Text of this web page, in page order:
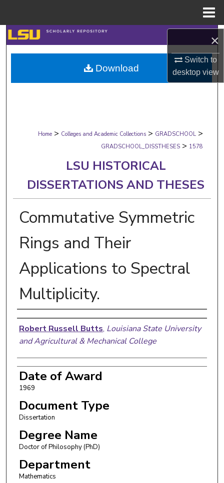
×
Switch to
desktopview
Search
Browse Collections
My Account
Digital Commons Network™
Home > Colleges and Academic Collections > GRADSCHOOL >
GRADSCHOOL_DISSTHESES > 1578
LSU HISTORICAL
DISSERTATIONS AND THESES
Commutative Symmetric
Rings and Their
Applications to Spectral
Multiplicity.
Author
Robert Russell Butts, Louisiana State University
and Agricultural & Mechanical College
Date of Award
1969
Document Type
Dissertation
Degree Name
Doctor of Philosophy (PhD)
Department
Mathematics
Download